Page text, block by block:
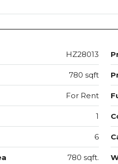
HZ28013
780 sqft
For Rent
1
6
780 sqft.